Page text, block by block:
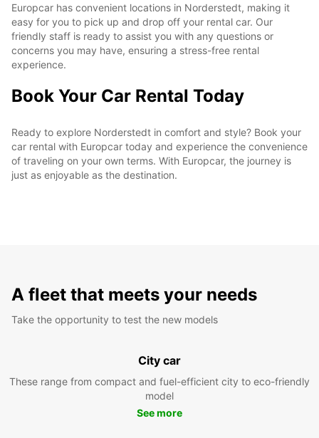
Europcar has convenient locations in Norderstedt, making it
easy for you to pick up and drop off your rental car. Our
friendly staff is ready to assist you with any questions or
concerns you may have, ensuring a stress-free rental
experience.
Book Your Car Rental Today
Ready to explore Norderstedt in comfort and style? Book your
car rental with Europcar today and experience the convenience
of traveling on your own terms. With Europcar, the journey is
just as enjoyable as the destination.
A fleet that meets your needs
Take the opportunity to test the new models
City car
These range from compact and fuel-efficient city to eco-friendly
model
See more